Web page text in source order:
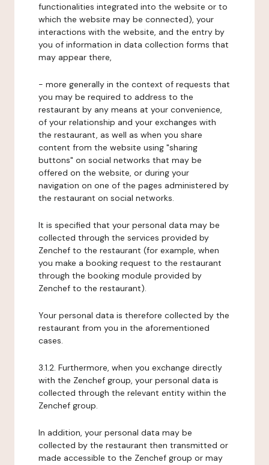
functionalities integrated into the website or to
which the website may be connected), your
interactions with the website, and the entry by
you of information in data collection forms that
may appear there,
- more generally in the context of requests that
you may be required to address to the
restaurant by any means at your convenience,
of your relationship and your exchanges with
the restaurant, as well as when you share
content from the website using "sharing
buttons" on social networks that may be
offered on the website, or during your
navigation on one of the pages administered by
the restaurant on social networks.
It is specified that your personal data may be
collected through the services provided by
Zenchef to the restaurant (for example, when
you make a booking request to the restaurant
through the booking module provided by
Zenchef to the restaurant).
Your personal data is therefore collected by the
restaurant from you in the aforementioned
cases.
3.1.2. Furthermore, when you exchange directly
with the Zenchef group, your personal data is
collected through the relevant entity within the
Zenchef group.
In addition, your personal data may be
collected by the restaurant then transmitted or
made accessible to the Zenchef group or may